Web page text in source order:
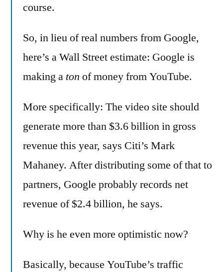
course.
So, in lieu of real numbers from Google,
here’s a Wall Street estimate: Google is
making a ton of money from YouTube.
More specifically: The video site should
generate more than $3.6 billion in gross
revenue this year, says Citi’s Mark
Mahaney. After distributing some of that to
partners, Google probably records net
revenue of $2.4 billion, he says.
Why is he even more optimistic now?
Basically, because YouTube’s traffic